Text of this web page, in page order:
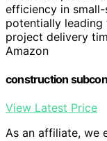
efficiency in
potentially
project delivery
Amazon
construction
View Latest Price
As an affiliate, we